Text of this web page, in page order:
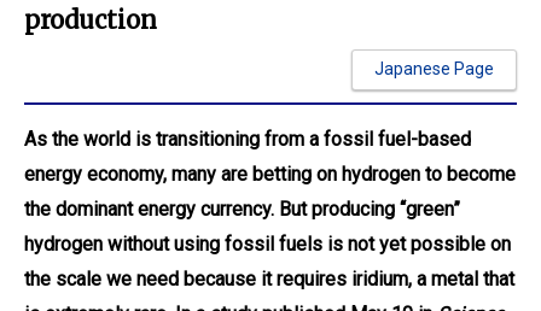
production
Japanese Page
As the world is transitioning from a fossil fuel-based
energy economy, many are betting on hydrogen to become
the dominant energy currency. But producing “green”
hydrogen without using fossil fuels is not yet possible on
the scale we need because it requires iridium, a metal that